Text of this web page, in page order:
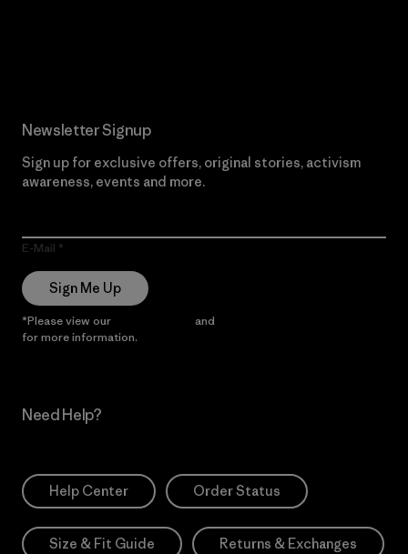
Newsletter Signup
Sign up for exclusive offers, original stories, activism
awareness, events and more.
E-Mail
Sign Me Up
*Please view our and
for more information.
Need Help?
Help Center Order Status
Size & Fit Guide Returns & Exchanges